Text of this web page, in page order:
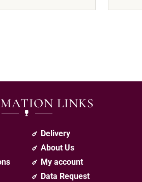
LINKS
Delivery
About Us
My account
Data Request